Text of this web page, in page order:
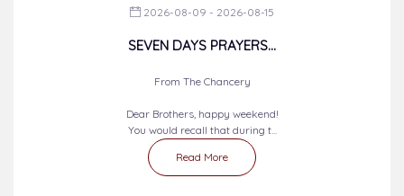
2026-08-09 - 2026-08-15
SEVEN DAYS PRAYERS...
From The Chancery
Dear Brothers, happy weekend!
You would recall that during t...
Read More